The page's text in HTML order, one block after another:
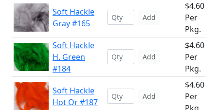
Soft Hackle
Gray #165
Add
$4.60
Per
Pkg.
Soft Hackle
H. Green
#184
Add
$4.60
Per
Pkg.
Soft Hackle
Hot Or #187
Add
$4.60
Per